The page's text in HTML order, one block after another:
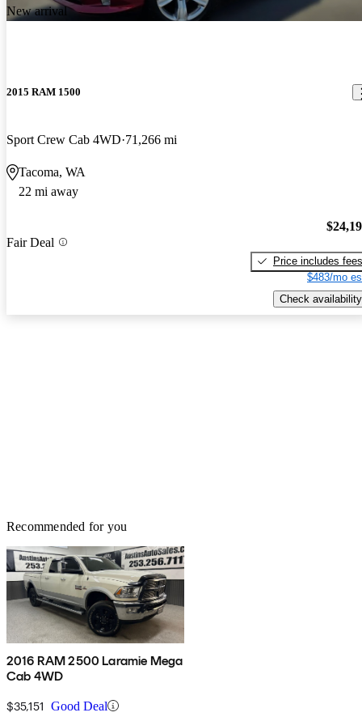
New arrival
2015 RAM 1500
Sport Crew Cab 4WD 71,266 mi
Tacoma, WA
22 mi away
Fair Deal
Price includes fees
$483/mo
Check availability
Recommended for you
2016 RAM 2500 Laramie Mega
Cab 4WD
$35,151 Good Deal